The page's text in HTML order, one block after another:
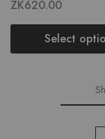
ZK620.00
Select